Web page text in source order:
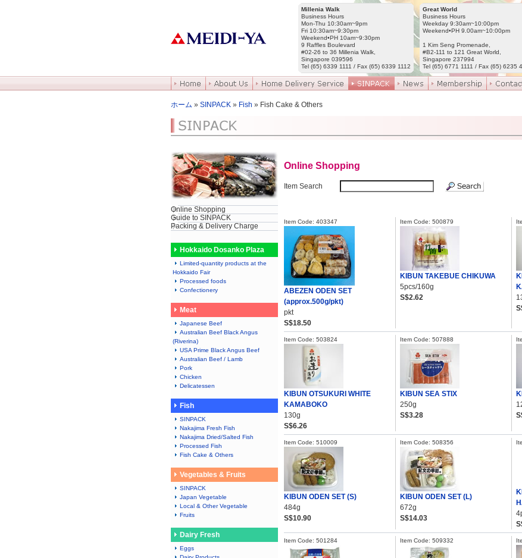
Millenia Walk
Business Hours
Mon-Thu 10:30am~9pm
Fri 10:30am~9:30pm
Weekend•PH 10am~9:30pm
9 Raffles Boulevard
#02-26 to 36 Millenia Walk,
Singapore 039596
Tel (65) 6339 1111 / Fax (65) 6339 1112
Great World
Business Hours
Weekday 9:30am~10:00pm
Weekend•PH 9.00am~10:00pm
1 Kim Seng Promenade,
#B2-111 to 121 Great World,
Singapore 237994
Tel (65) 6771 1111 / Fax (65) 6235
ホーム » SINPACK » Fish » Fish Cake & Others
Online Shopping
Guide to SINPACK
Packing & Delivery Charge
Hokkaido Dosanko Plaza
Limited-quantity products at the
Hokkaido Fair
Processed foods
Confectionery
Meat
Japanese Beef
Australian Beef Black Angus
(Riverina)
USA Prime Black Angus Beef
Australian Beef / Lamb
Pork
Chicken
Delicatessen
Fish
SINPACK
Nakajima Fresh Fish
Nakajima Dried/Salted Fish
Processed Fish
Fish Cake & Others
Vegetables & Fruits
SINPACK
Japan Vegetable
Local & Other Vegetable
Fruits
Dairy Fresh
Eggs
Online Shopping
Item Search
Item Code: 403347
ABEZEN ODEN SET
(approx.500g/pkt)
pkt
S$18.50
Item Code: 500879
KIBUN TAKEBUE CHIKUWA
5pcs/160g
S$2.62
Item Code: 503824
KIBUN OTSUKURI WHITE
KAMABOKO
130g
S$6.26
Item Code: 507888
KIBUN SEA STIX
250g
S$3.28
Item Code: 510009
KIBUN ODEN SET (S)
484g
S$10.90
Item Code: 508356
KIBUN ODEN SET (L)
672g
S$14.03
Item Code: 501284 Item Code: 509332